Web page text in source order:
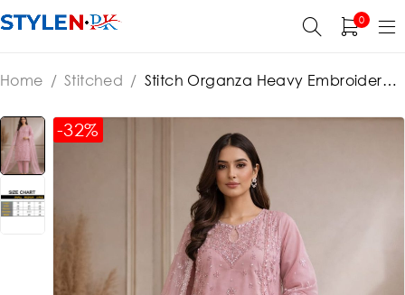
0
Home / Stitched / Stitch Organza Heavy Embroidered
-32%